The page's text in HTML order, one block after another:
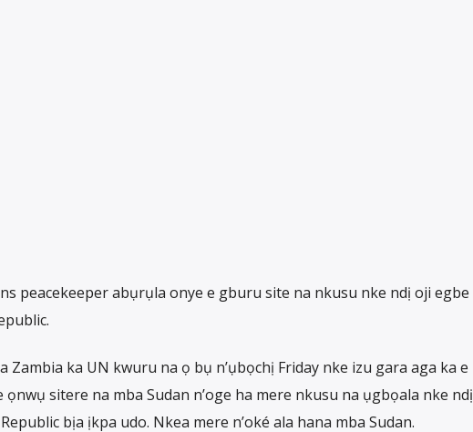
peacekeeper abụrụla onye e gburu site na nkusu nke ndị oji egbe
Zambia ka UN kwuru na ọ bụ n’ụbọchị Friday nke izu gara aga ka e
ọnwụ sitere na mba Sudan n’oge ha mere nkusu na ụgbọala nke ndị
bịa ịkpa udo. Nkea mere n’oké ala hana mba Sudan.